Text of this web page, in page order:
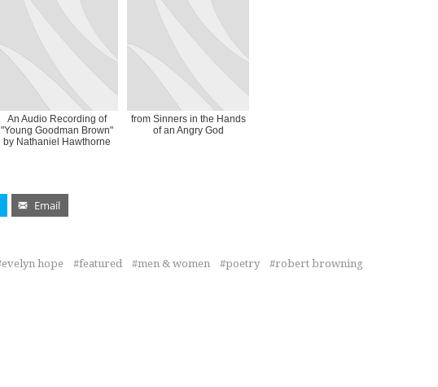
An Audio Recording of
"Young Goodman Brown"
by Nathaniel Hawthorne
from Sinners in the Hands
of an Angry God
Email
evelyn hope featured men & women poetry robert browning